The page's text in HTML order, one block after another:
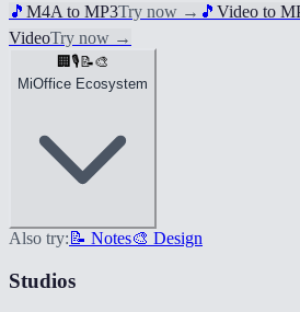
🎵 M4A to MP3Try now → 🎵 Video to
VideoTry now →
🏢 🎙️ 📝🎨
MiOffice Ecosystem
Also try: 📝 Notes🎨 Design
Studios